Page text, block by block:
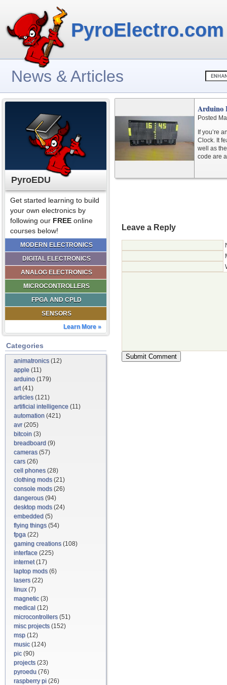
PyroElectro.com
News & Articles
PyroEDU
Get started learning to build
your own electronics by
following our FREE online
courses below!
MODERN ELECTRONICS
DIGITAL ELECTRONICS
ANALOG ELECTRONICS
MICROCONTROLLERS
FPGA AND CPLD
SENSORS
Learn More »
Categories
animatronics(12)
apple (11)
arduino (179)
art(41)
articles(121)
artificial intelligence (11)
automation (421)
avr(205)
bitcoin (3)
breadboard (9)
cameras(57)
cars(26)
cell phones(28)
clothing mods(21)
console mods(26)
dangerous(94)
desktop mods(24)
embedded (5)
flying things(54)
fpga (22)
gaming creations(108)
interface (225)
internet(17)
laptop mods(6)
lasers(22)
linux(7)
magnetic(3)
medical (12)
microcontrollers(51)
misc projects(152)
msp (12)
music(124)
pic(90)
projects(23)
pyroedu (76)
raspberry pi (26)
Arduino
Posted
If you’re
Clock. It
well as
code are
Leave a Reply